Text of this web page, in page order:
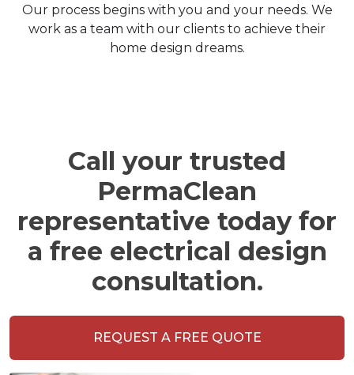
Our process begins with you and your needs. We
work as a team with our clients to achieve their
home design dreams.
Call your trusted
PermaClean
representative today for
a free electrical design
consultation.
REQUEST A FREE QUOTE